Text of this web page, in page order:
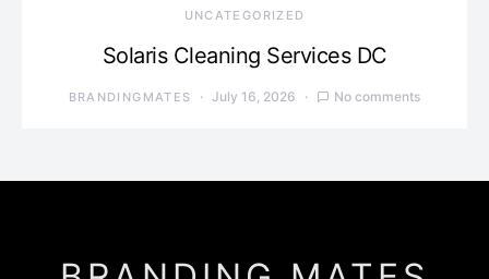
UNCATEGORIZED
Solaris Cleaning Services DC
BRANDINGMATES July 16, 2026 No comments